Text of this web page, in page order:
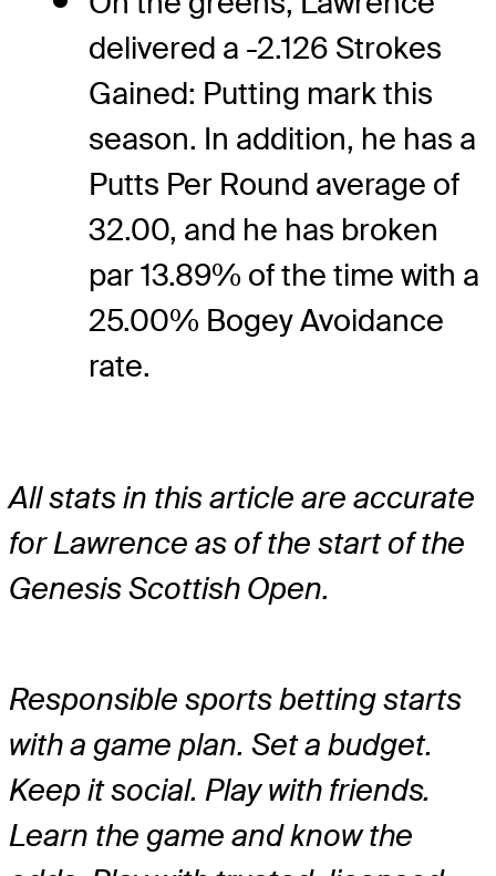
delivered a -2.126 Strokes
Gained: Putting mark this
season. In addition, he has a
Putts Per Round average of
32.00, and he has broken
par 13.89% of the time with a
25.00% Bogey Avoidance
rate.
All stats in this article are accurate
for Lawrence as of the start of the
Genesis Scottish Open.
Responsible sports betting starts
with a game plan. Set a budget.
Keep it social. Play with friends.
Learn the game and know the